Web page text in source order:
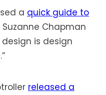
a quick guide to
Suzanne Chapman
is design
released a